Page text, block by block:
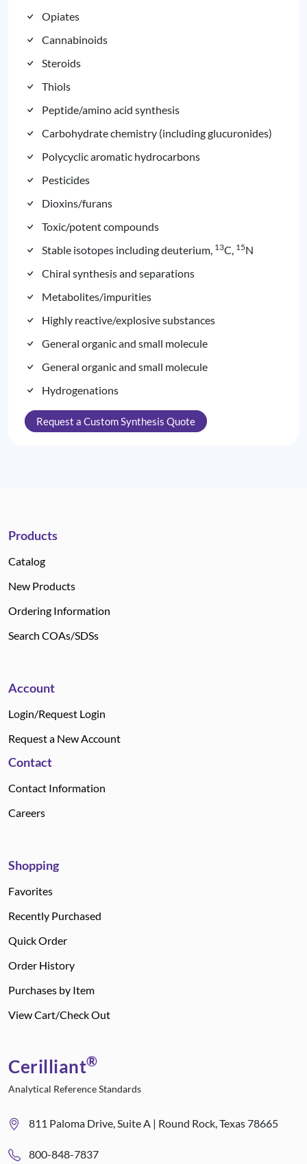
Opiates
Cannabinoids
Steroids
Thiols
Peptide/amino acid synthesis
Carbohydrate chemistry (including glucuronides)
Polycyclic aromatic hydrocarbons
Pesticides
Dioxins/furans
Toxic/potent compounds
Stable isotopes including deuterium, 13C, 15N
Chiral synthesis and separations
Metabolites/impurities
Highly reactive/explosive substances
General organic and small molecule
General organic and small molecule
Hydrogenations
Request a Custom Synthesis Quote
Products
Catalog
New Products
Ordering Information
Search COAs/SDSs
Account
Login/Request Login
Request a New Account
Contact
Contact Information
Careers
Shopping
Favorites
Recently Purchased
Quick Order
Order History
Purchases by Item
View Cart/Check Out
Cerilliant®
Analytical Reference Standards
811 Paloma Drive, Suite A | Round Rock, Texas 78665
800-848-7837